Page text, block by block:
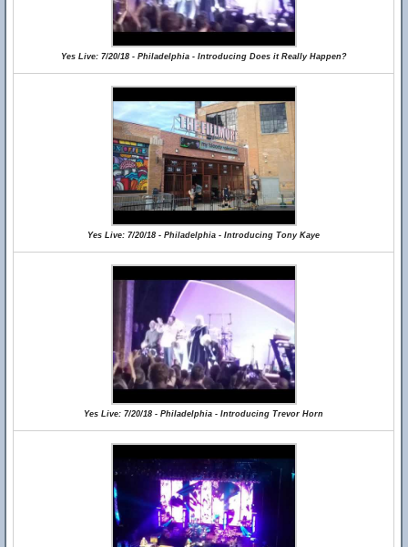
Yes Live: 7/20/18 - Philadelphia - Introducing Does it Really Happen?
Yes Live: 7/20/18 - Philadelphia - Introducing Tony Kaye
Yes Live: 7/20/18 - Philadelphia - Introducing Trevor Horn